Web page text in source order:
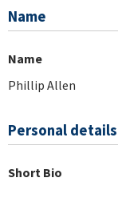
Name
Name
Phillip Allen
Personal details
Short Bio